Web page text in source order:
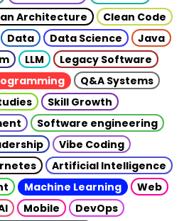
Architecture
Clean Code
Data Data Science
Java
LLM
Legacy Software
Q&A Systems
Skill Growth
Software engineering
Vibe Coding
Artificial Intelligence
Machine Learning
Web
Mobile
DevOps